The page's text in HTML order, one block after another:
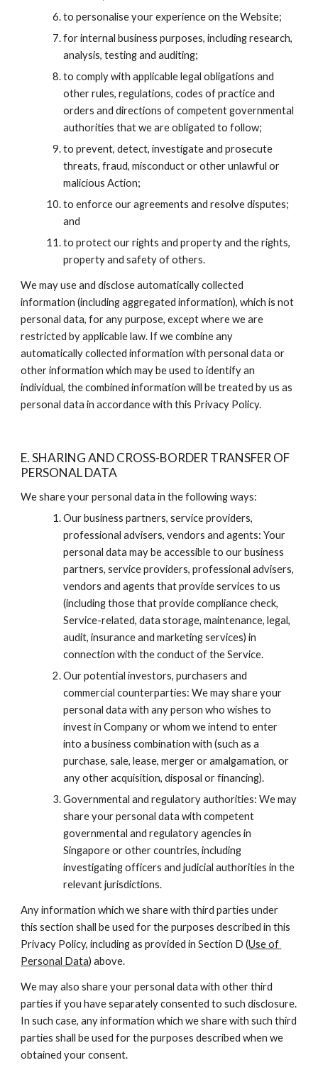
to personalise your experience on the Website;
for internal business purposes, including research,
analysis, testing and auditing;
to comply with applicable legal obligations and
other rules, regulations, codes of practice and
orders and directions of competent governmental
authorities that we are obligated to follow;
to prevent, detect, investigate and prosecute
threats, fraud, misconduct or other unlawful or
malicious Action;
to enforce our agreements and resolve disputes;
and
to protect our rights and property and the rights,
property and safety of others.
We may use and disclose automatically collected
information (including aggregated information), which is not
personal data, for any purpose, except where we are
restricted by applicable law. If we combine any
automatically collected information with personal data or
other information which may be used to identify an
individual, the combined information will be treated by us as
personal data in accordance with this Privacy Policy.
E. SHARING AND CROSS-BORDER TRANSFER OF
PERSONAL DATA
We share your personal data in the following ways:
Our business partners, service providers,
professional advisers, vendors and agents: Your
personal data may be accessible to our business
partners, service providers, professional advisers,
vendors and agents that provide services to us
(including those that provide compliance check,
Service-related, data storage, maintenance, legal,
audit, insurance and marketing services) in
connection with the conduct of the Service.
Our potential investors, purchasers and
commercial counterparties: We may share your
personal data with any person who wishes to
invest in Company or whom we intend to enter
into a business combination with (such as a
purchase, sale, lease, merger or amalgamation, or
any other acquisition, disposal or financing).
Governmental and regulatory authorities: We may
share your personal data with competent
governmental and regulatory agencies in
Singapore or other countries, including
investigating officers and judicial authorities in the
relevant jurisdictions.
Any information which we share with third parties under
this section shall be used for the purposes described in this
Privacy Policy, including as provided in Section D (Use of
Personal Data) above.
We may also share your personal data with other third
parties if you have separately consented to such disclosure.
In such case, any information which we share with such third
parties shall be used for the purposes described when we
obtained your consent.